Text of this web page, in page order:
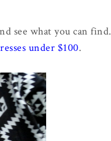
see what you can find.
under $100.